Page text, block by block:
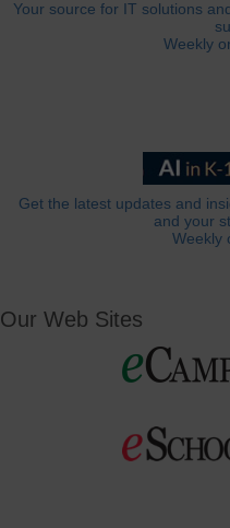
Your source for IT solutions
Weekly
Get the latest updates and
and your
Weekly
Our Web Sites